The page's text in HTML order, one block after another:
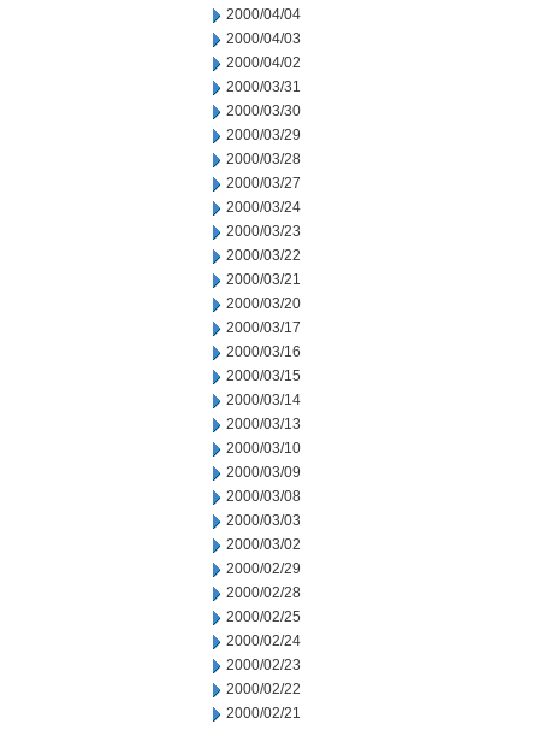
2000/04/04
2000/04/03
2000/04/02
2000/03/31
2000/03/30
2000/03/29
2000/03/28
2000/03/27
2000/03/24
2000/03/23
2000/03/22
2000/03/21
2000/03/20
2000/03/17
2000/03/16
2000/03/15
2000/03/14
2000/03/13
2000/03/10
2000/03/09
2000/03/08
2000/03/03
2000/03/02
2000/02/29
2000/02/28
2000/02/25
2000/02/24
2000/02/23
2000/02/22
2000/02/21